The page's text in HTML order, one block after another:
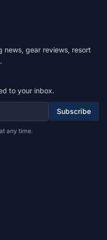
news, gear reviews, resort
to your inbox.
Subscribe
any time.